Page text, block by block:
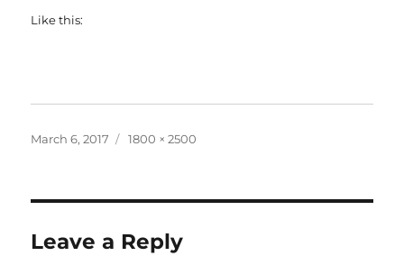
Like this:
Posted
March 6, 2017
Full
1800 × 2500
Leave a Reply